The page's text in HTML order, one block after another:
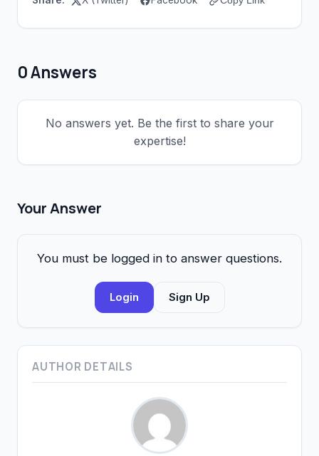
0 Answers
No answers yet. Be the first to share your
expertise!
Your Answer
You must be logged in to answer questions.
Login Sign Up
AUTHOR DETAILS